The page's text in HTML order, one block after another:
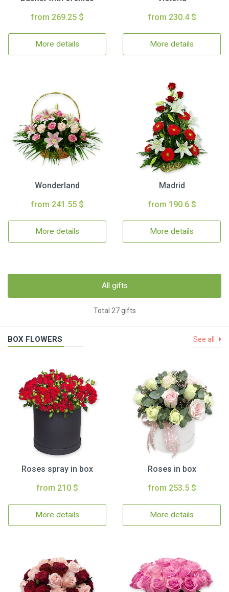
from 269.25 $
More details
from 230.4 $
More details
Wonderland
from 241.55 $
More details
Madrid
from 190.6 $
More details
All gifts
Total 27 gifts
BOX FLOWERS See all
Roses spray in box
from 210 $
More details
Roses in box
from 253.5 $
More details